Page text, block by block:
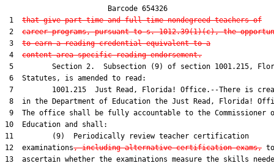
                        Barcode 654326
1 that give part-time and full-time nondegreed teachers of
2 career programs, pursuant to s. 1012.39(1)(c), the
3 to earn a reading credential equivalent to a
4 content-area-specific reading endorsement.
5         Section 2.  Subsection (9) of section 1001.215,
6  Statutes, is amended to read:
7         1001.215  Just Read, Florida! Office.--There is
8  in the Department of Education the Just Read, Florida!
9  The office shall be fully accountable to the Commissioner
10  Education and shall:
11         (9)  Periodically review teacher certification
12  examinations, including alternative certification exams, to
13  ascertain whether the examinations measure the skills